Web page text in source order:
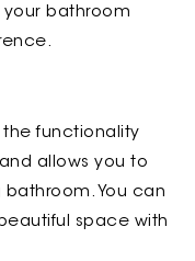
bathroom
functionality
allows you to
You can
space with